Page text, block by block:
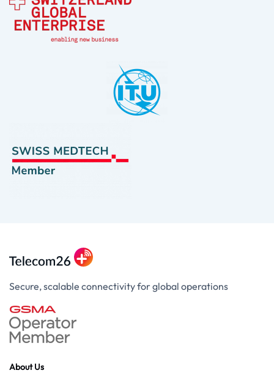
Secure, scalable connectivity for global operations
About Us